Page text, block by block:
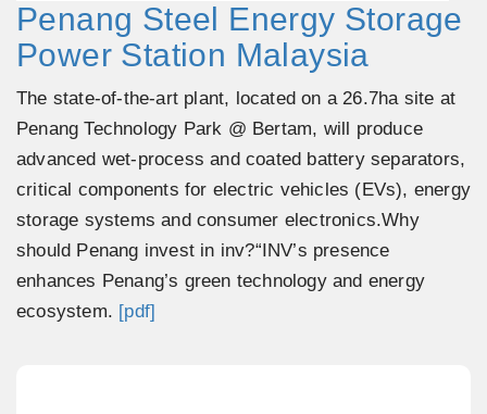
Penang Steel Energy Storage
Power Station Malaysia
The state-of-the-art plant, located on a 26.7ha site at
Penang Technology Park @ Bertam, will produce
advanced wet-process and coated battery separators,
critical components for electric vehicles (EVs), energy
storage systems and consumer electronics.Why
should Penang invest in inv?“INV’s presence
enhances Penang’s green technology and energy
ecosystem. [pdf]